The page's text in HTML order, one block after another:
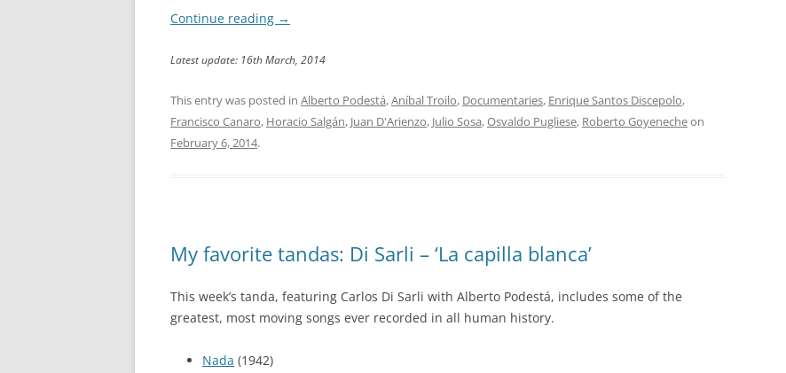
LA FIESTA DEL 40
LOS CLÁSICOS ARGENTINOS:
MAGENTA
Continue reading →
Latest update: 16th March, 2014
This entry was posted in Alberto Podestá,Aníbal Troilo, Documentaries, Enrique Santos Discepolo,
Francisco Canaro, Horacio Salgán, Juan D'Arienzo, Julio Sosa,Osvaldo Pugliese, Roberto Goyenecheon
February 6, 2014.
My favorite tandas: Di Sarli – ‘La capilla blanca’
This week’s tanda, featuring Carlos Di Sarli with Alberto Podestá, includes some of the
greatest, most moving songs ever recorded in all human history.
Nada (1942)